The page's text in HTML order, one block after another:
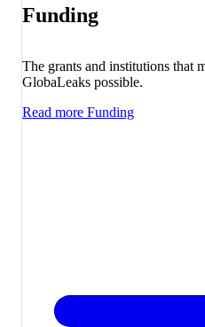
Funding
The grants and institutions that
GlobaLeaks possible.
Read more Funding